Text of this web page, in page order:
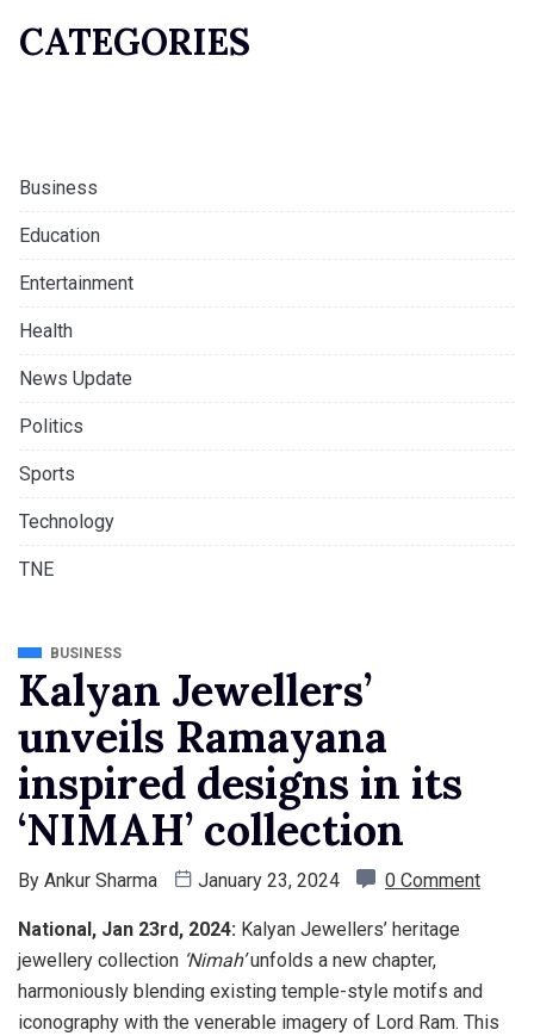
CATEGORIES
Business
Education
Entertainment
Health
News Update
Politics
Sports
Technology
TNE
BUSINESS
Kalyan Jewellers’
unveils Ramayana
inspired designs in its
‘NIMAH’ collection
By Ankur Sharma January 23, 2024 0 Comment
National, Jan 23rd, 2024: Kalyan Jewellers’ heritage
jewellery collection ‘Nimah’unfolds a new chapter,
harmoniously blending existing temple-style motifs and
iconography with the venerable imagery of Lord Ram. This